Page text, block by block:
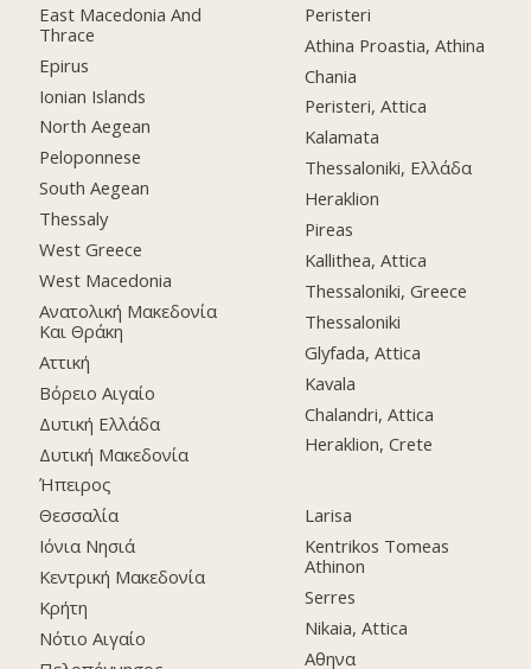
East Macedonia And
Thrace
Epirus
Ionian Islands
North Aegean
Peloponnese
South Aegean
Thessaly
West Greece
West Macedonia
Ανατολική Μακεδονία
Και Θράκη
Αττική
Βόρειο Αιγαίο
Δυτική Ελλάδα
Δυτική Μακεδονία
Ήπειρος
Θεσσαλία
Ιόνια Νησιά
Κεντρική Μακεδονία
Κρήτη
Νότιο Αιγαίο
Peristeri
Athina Proastia, Athina
Chania
Peristeri, Attica
Kalamata
Thessaloniki, Ελλάδα
Heraklion
Pireas
Kallithea, Attica
Thessaloniki, Greece
Thessaloniki
Glyfada, Attica
Kavala
Chalandri, Attica
Heraklion, Crete
Larisa
Kentrikos Tomeas
Athinon
Serres
Nikaia, Attica
Αθηνα